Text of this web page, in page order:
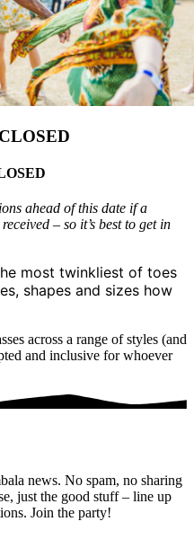
ahead of this date if a
– so it’s best to get in
most twinkliest of toes
shapes and sizes how
across a range of styles (and
and inclusive for whoever
news. No spam, no sharing
just the good stuff – line up
Join the party!